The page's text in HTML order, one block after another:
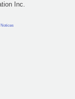
Inc.
Notices